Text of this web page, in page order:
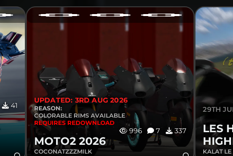
41
UPDATED: 3RD AUG 2026
REASON:
COLORABLE RIMS AVAILABLE
REQUIRES REDOWNLOAD
996 7 337
MOTO2 2026
COCONATZZZMILK
29TH
LES
KALAT